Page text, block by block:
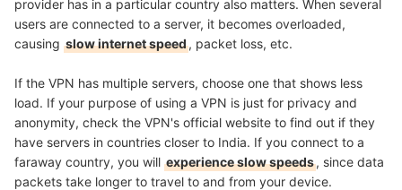
provider has in a particular country also matters. When several
users are connected to a server, it becomes overloaded,
causing slow internet speed, packet loss, etc.
If the VPN has multiple servers, choose one that shows less
load. If your purpose of using a VPN is just for privacy and
anonymity, check the VPN's official website to find out if they
have servers in countries closer to India. If you connect to a
faraway country, you will experience slow speeds, since data
packets take longer to travel to and from your device.